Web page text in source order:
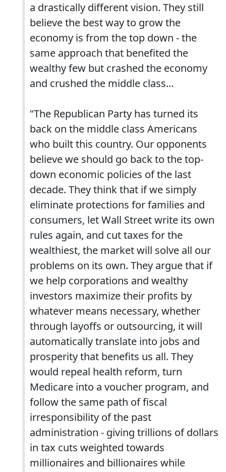
a drastically different vision. They still
believe the best way to grow the
economy is from the top down - the
same approach that benefited the
wealthy few but crashed the economy
and crushed the middle class...
"The Republican Party has turned its
back on the middle class Americans
who built this country. Our opponents
believe we should go back to the top-
down economic policies of the last
decade. They think that if we simply
eliminate protections for families and
consumers, let Wall Street write its own
rules again, and cut taxes for the
wealthiest, the market will solve all our
problems on its own. They argue that if
we help corporations and wealthy
investors maximize their profits by
whatever means necessary, whether
through layoffs or outsourcing, it will
automatically translate into jobs and
prosperity that benefits us all. They
would repeal health reform, turn
Medicare into a voucher program, and
follow the same path of fiscal
irresponsibility of the past
administration - giving trillions of dollars
in tax cuts weighted towards
millionaires and billionaires while